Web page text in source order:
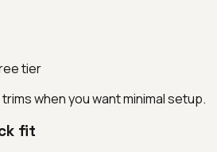
tier
when you want minimal setup.
fit